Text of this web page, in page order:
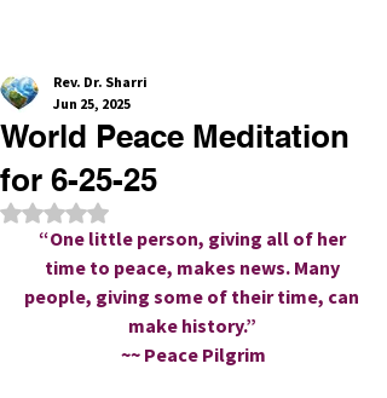
World Peace Meditation
for 6-25-25
Rev. Dr. Sharri
Jun 25, 2025
Rated NaN out of 5 stars.
“One little person, giving all of her
time to peace, makes news. Many
people, giving some of their time, can
make history.”
~~ Peace Pilgrim